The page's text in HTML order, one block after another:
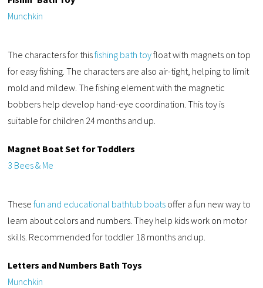
Munchkin
The characters for thisfishing bath toyfloat with magnets on top
for easy fishing. The characters are also air-tight, helping to limit
mold and mildew. The fishing element with the magnetic
bobbers help develop hand-eye coordination. This toy is
suitable for children 24 months and up.
Magnet Boat Set for Toddlers
3 Bees & Me
Thesefun and educational bathtub boats offer a fun new way to
learn about colors and numbers. They help kids work on motor
skills. Recommended for toddler 18 months and up.
Letters and Numbers Bath Toys
Munchkin